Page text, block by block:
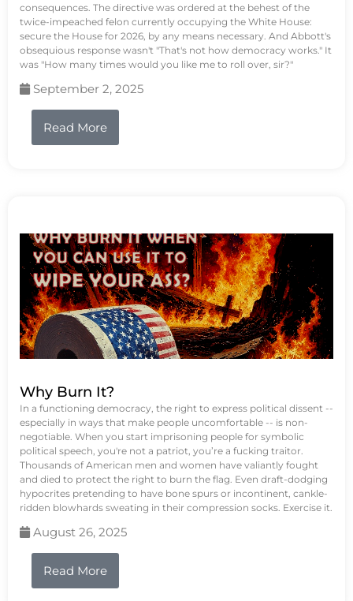
consequences. The directive was ordered at the behest of the
twice-impeached felon currently occupying the White House:
secure the House for 2026, by any means necessary. And Abbott's
obsequious response wasn't "That's not how democracy works." It
was "How many times would you like me to roll over, sir?"
September 2, 2025
Read More
Why Burn It?
In a functioning democracy, the right to express political dissent --
especially in ways that make people uncomfortable -- is non-
negotiable. When you start imprisoning people for symbolic
political speech, you're not a patriot, you’re a fucking traitor.
Thousands of American men and women have valiantly fought
and died to protect the right to burn the flag. Even draft-dodging
hypocrites pretending to have bone spurs or incontinent, cankle-
ridden blowhards sweating in their compression socks. Exercise it.
August 26, 2025
Read More